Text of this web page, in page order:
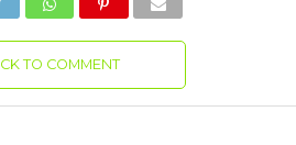
TO COMMENT